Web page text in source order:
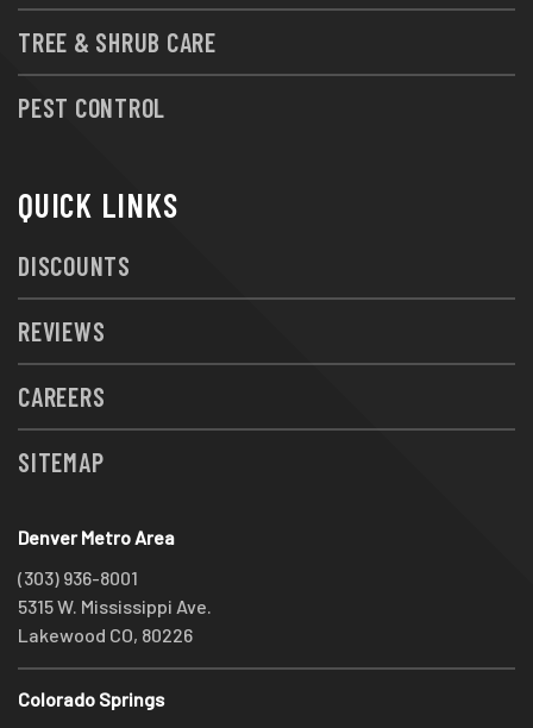
TREE & SHRUB CARE
PEST CONTROL
QUICK LINKS
DISCOUNTS
REVIEWS
CAREERS
SITEMAP
Denver Metro Area
(303) 936-8001
5315 W. Mississippi Ave.
Lakewood CO, 80226
Colorado Springs